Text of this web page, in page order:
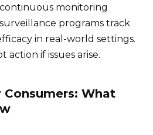
monitoring
programs track
in real-world settings.
action if issues arise.
What